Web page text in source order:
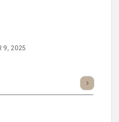
9, 2025
Listen